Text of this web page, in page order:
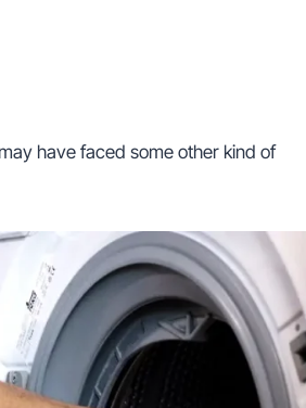
have faced some other kind of